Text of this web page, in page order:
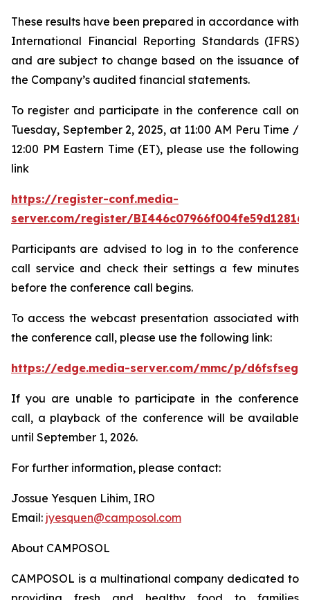
These results have been prepared in accordance with
International Financial Reporting Standards (IFRS)
and are subject to change based on the issuance of
the Company’s audited financial statements.
To register and participate in the conference call on
Tuesday, September 2, 2025, at 11:00 AM Peru Time /
12:00 PM Eastern Time (ET), please use the following
link
https://register-conf.media-
server.com/register/
Participants are advised to log in to the conference
call service and check their settings a few minutes
before the conference call begins.
To access the webcast presentation associated with
the conference call, please use the following link:
https://edge.media-server.com/mmc/p/d6fsfseg
If you are unable to participate in the conference
call, a playback of the conference will be available
until September 1, 2026.
For further information, please contact:
Jossue Yesquen Lihim, IRO
Email: jyesquen@camposol.com
About CAMPOSOL
CAMPOSOL is a multinational company dedicated to